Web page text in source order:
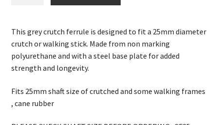
Walking
Frame
Ferrule
quantity
This grey crutch ferrule is designed to fit a 25mm diameter
crutch or walking stick. Made from non marking
polyurethane and with a steel base plate for added
strength and longevity.
Fits 25mm shaft size of crutched and some walking frames
, cane rubber